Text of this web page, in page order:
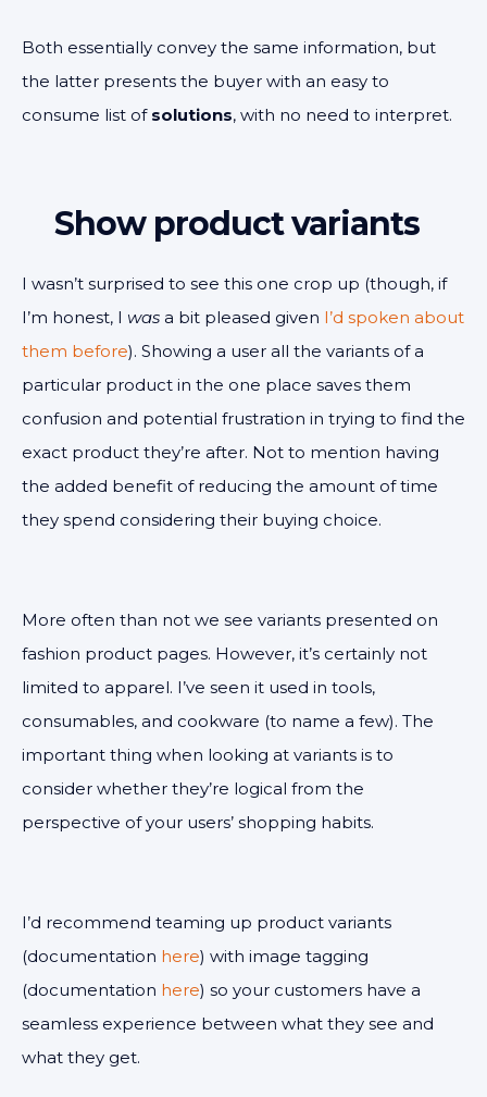
Both essentially convey the same information, but
the latter presents the buyer with an easy to
consume list of solutions, with no need to interpret.
Show product variants
I wasn’t surprised to see this one crop up (though, if
I’m honest, I was a bit pleased given I’d spoken about
them before). Showing a user all the variants of a
particular product in the one place saves them
confusion and potential frustration in trying to find the
exact product they’re after. Not to mention having
the added benefit of reducing the amount of time
they spend considering their buying choice.
More often than not we see variants presented on
fashion product pages. However, it’s certainly not
limited to apparel. I’ve seen it used in tools,
consumables, and cookware (to name a few). The
important thing when looking at variants is to
consider whether they’re logical from the
perspective of your users’ shopping habits.
I’d recommend teaming up product variants
(documentation here) with image tagging
(documentation here) so your customers have a
seamless experience between what they see and
what they get.